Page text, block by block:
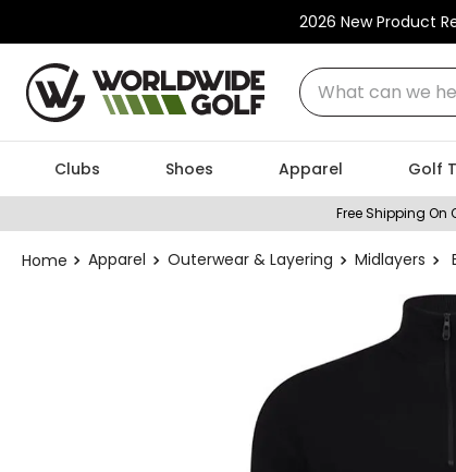
2026 New Product
What can we
Clubs Shoes Apparel Golf
Free Shipping On
Apparel Outerwear & Layering Midlayers